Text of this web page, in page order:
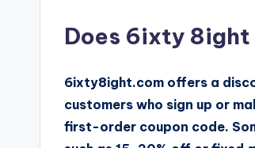
Does 6ixty
6ixty8ight.com offers a
customers who sign up or
first-order coupon code.